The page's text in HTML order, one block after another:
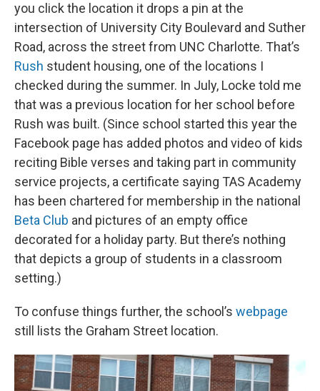
you click the location it drops a pin at the
intersection of University City Boulevard and Suther
Road, across the street from UNC Charlotte. That’s
Rush student housing, one of the locations I
checked during the summer. In July, Locke told me
that was a previous location for her school before
Rush was built. (Since school started this year the
Facebook page has added photos and video of kids
reciting Bible verses and taking part in community
service projects, a certificate saying TAS Academy
has been chartered for membership in the national
Beta Club and pictures of an empty office
decorated for a holiday party. But there’s nothing
that depicts a group of students in a classroom
setting.)
To confuse things further, the school’s webpage
still lists the Graham Street location.